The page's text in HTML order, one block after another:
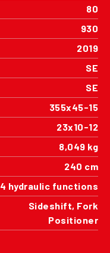
80
930
2019
SE
SE
355x45-15
23x10-12
8,049 kg
240 cm
4 hydraulic functions
Sideshift, Fork
Positioner